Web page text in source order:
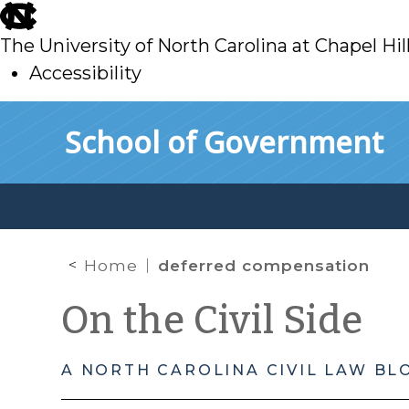
skip
to
main
The University of North Carolina at Chapel
Accessibility
School of Government
Home deferred compensation
On the Civil Side
A NORTH CAROLINA CIVIL LAW